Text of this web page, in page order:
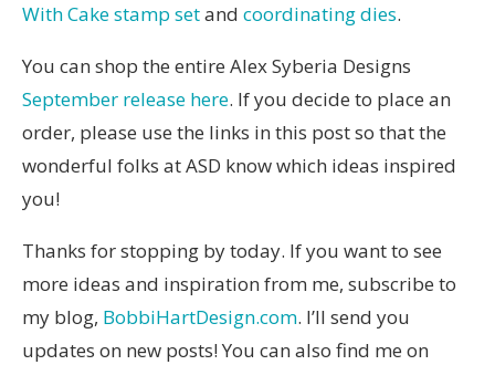
With Cake stamp setand coordinating dies.
You can shop the entire Alex Syberia Designs
September release here. If you decide to place an
order, please use the links in this post so that the
wonderful folks at ASD know which ideas inspired
you!
Thanks for stopping by today. If you want to see
more ideas and inspiration from me, subscribe to
my blog, BobbiHartDesign.com. I’ll send you
updates on new posts! You can also find me on